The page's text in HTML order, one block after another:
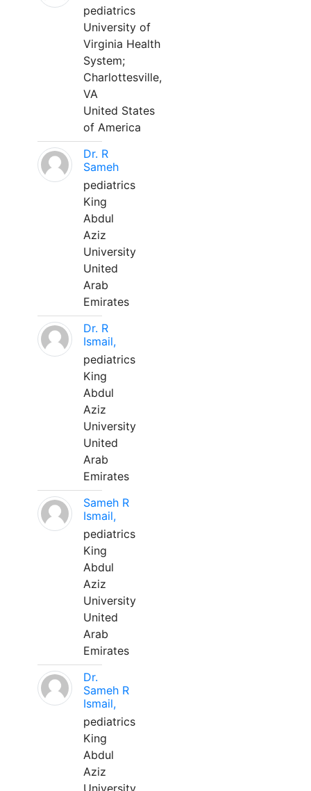
pediatrics
University of
Virginia Health
System;
Charlottesville,
VA
United States
of America
Dr. R
Sameh
pediatrics
King
Abdul
Aziz
University
United
Arab
Emirates
Dr. R
Ismail,
pediatrics
King
Abdul
Aziz
University
United
Arab
Emirates
Sameh R
Ismail,
pediatrics
King
Abdul
Aziz
University
United
Arab
Emirates
Dr.
Sameh R
Ismail,
pediatrics
King
Abdul
Aziz
University